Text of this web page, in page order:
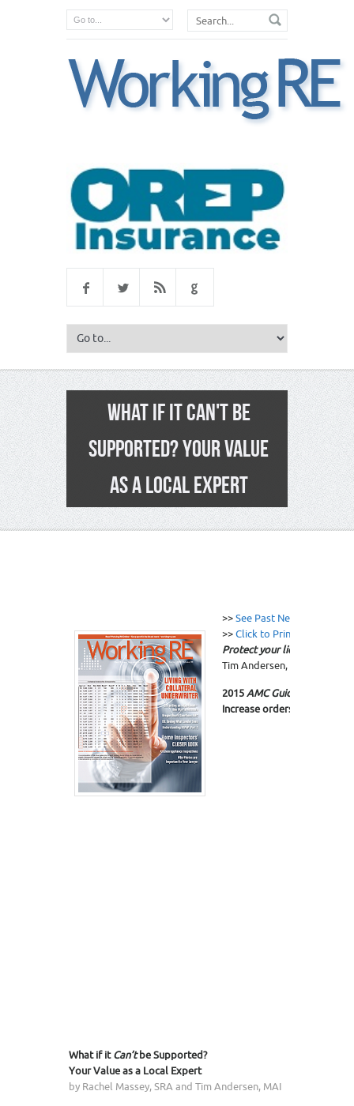
WHAT IF IT CAN'T BE
SUPPORTED? YOUR VALUE
AS A LOCAL EXPERT
>>See Past News Editions
>>Click to Print
Protect your license and
Tim Andersen, MAI.
2015AMC Guide
Increaseorders,
What if itCan’tbe Supported?
Your Value as a Local Expert
by Rachel Massey, SRA and Tim Andersen, MAI